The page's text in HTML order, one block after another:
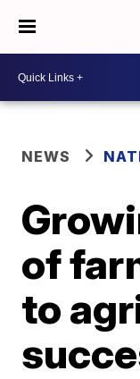
NEWS
of
to